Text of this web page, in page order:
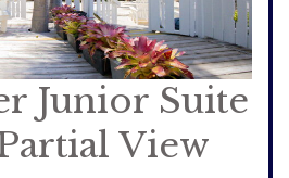
Junior Suite
View